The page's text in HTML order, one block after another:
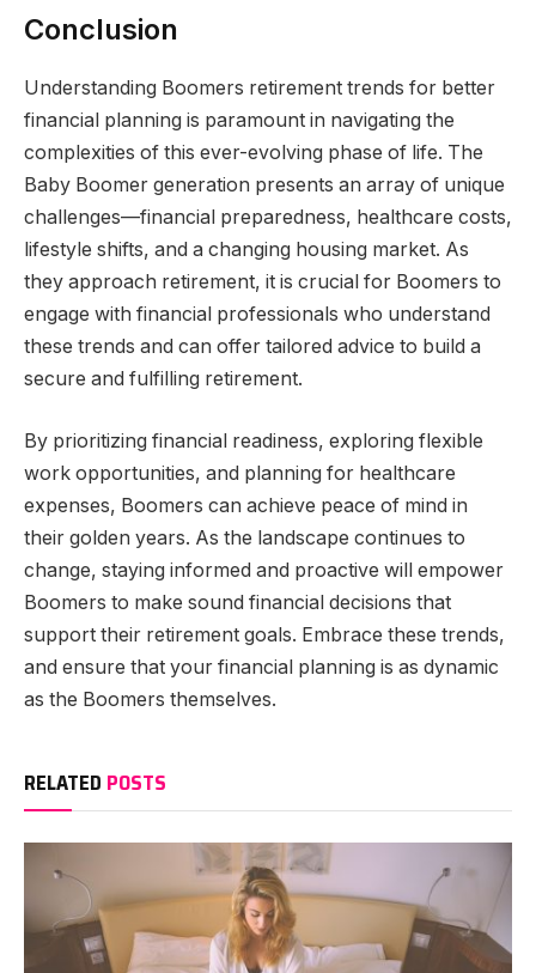
Conclusion
Understanding Boomers retirement trends for better
financial planning is paramount in navigating the
complexities of this ever-evolving phase of life. The
Baby Boomer generation presents an array of unique
challenges—financial preparedness, healthcare costs,
lifestyle shifts, and a changing housing market. As
they approach retirement, it is crucial for Boomers to
engage with financial professionals who understand
these trends and can offer tailored advice to build a
secure and fulfilling retirement.
By prioritizing financial readiness, exploring flexible
work opportunities, and planning for healthcare
expenses, Boomers can achieve peace of mind in
their golden years. As the landscape continues to
change, staying informed and proactive will empower
Boomers to make sound financial decisions that
support their retirement goals. Embrace these trends,
and ensure that your financial planning is as dynamic
as the Boomers themselves.
RELATED POSTS